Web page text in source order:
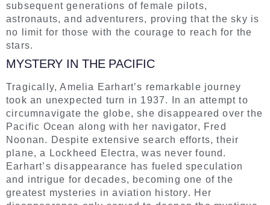
subsequent generations of female pilots,
astronauts, and adventurers, proving that the sky is
no limit for those with the courage to reach for the
stars.
MYSTERY IN THE PACIFIC
Tragically, Amelia Earhart’s remarkable journey
took an unexpected turn in 1937. In an attempt to
circumnavigate the globe, she disappeared over the
Pacific Ocean along with her navigator, Fred
Noonan. Despite extensive search efforts, their
plane, a Lockheed Electra, was never found.
Earhart’s disappearance has fueled speculation
and intrigue for decades, becoming one of the
greatest mysteries in aviation history. Her